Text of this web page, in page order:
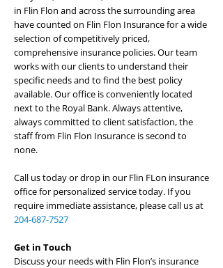
in Flin Flon and across the surrounding area
have counted on Flin Flon Insurance for a wide
selection of competitively priced,
comprehensive insurance policies. Our team
works with our clients to understand their
specific needs and to find the best policy
available. Our office is conveniently located
next to the Royal Bank. Always attentive,
always committed to client satisfaction, the
staff from Flin Flon Insurance is second to
none.
Call us today or drop in our Flin FLon insurance
office for personalized service today. If you
require immediate assistance, please call us at
204-687-7527
Get in Touch
Discuss your needs with Flin Flon’s insurance